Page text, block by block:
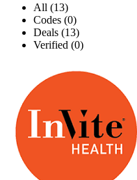
All (13)
Codes (0)
Deals (13)
Verified (0)